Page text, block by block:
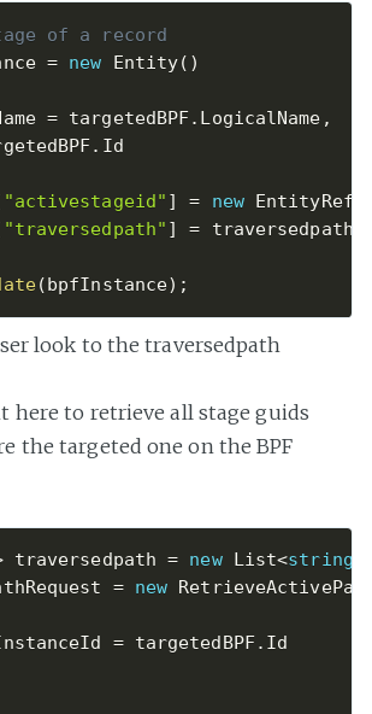
of a record
= new Entity( )
= targetedBPF. LogicalName ,
.
"activestageid" ] = new
"traversedpath" ] = traversedpath
(bpfInstance) ;
look to the traversedpath
here to retrieve all stage guids
the targeted one on the BPF
traversedpath = new List<string
= new
= targetedBPF.